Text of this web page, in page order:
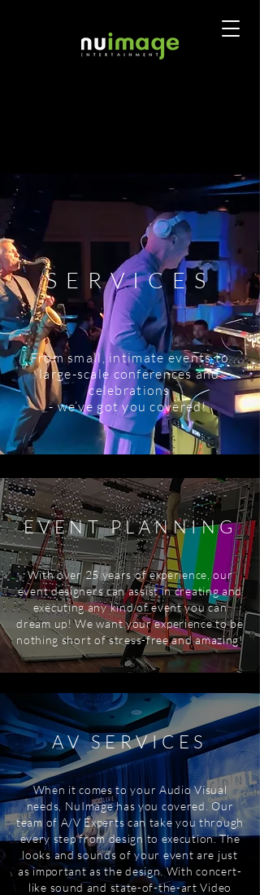
SERVICES
From small, intimate events to
large-scale conferences and
celebrations
- we’ve got you covered!
EVENT PLANNING
With over 25 years of experience, our
event designers can assist in creating and
executing any kind of event you can
dream up! We want your experience to be
nothing short of stress-free and amazing!
AV SERVICES
When it comes to your Audio Visual
needs, NuImage has you covered. Our
team of A/V Experts can take you through
every step from design to execution. The
looks and sounds of your event are just
as important as the design. With concert-
like sound and state-of-the-art Video